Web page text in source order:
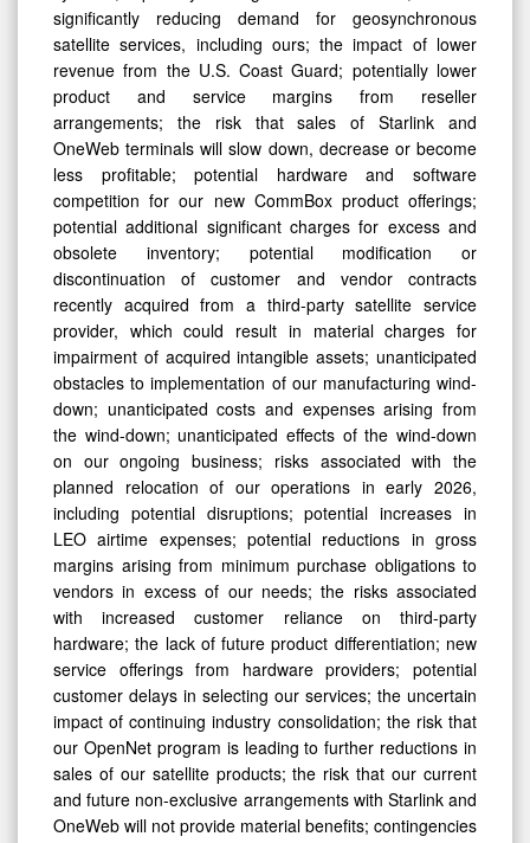
significantly reducing demand for geosynchronous
satellite services, including ours; the impact of lower
revenue from the U.S. Coast Guard; potentially lower
product and service margins from reseller
arrangements; the risk that sales of Starlink and
OneWeb terminals will slow down, decrease or become
less profitable; potential hardware and software
competition for our new CommBox product offerings;
potential additional significant charges for excess and
obsolete inventory; potential modification or
discontinuation of customer and vendor contracts
recently acquired from a third-party satellite service
provider, which could result in material charges for
impairment of acquired intangible assets; unanticipated
obstacles to implementation of our manufacturing wind-
down; unanticipated costs and expenses arising from
the wind-down; unanticipated effects of the wind-down
on our ongoing business; risks associated with the
planned relocation of our operations in early 2026,
including potential disruptions; potential increases in
LEO airtime expenses; potential reductions in gross
margins arising from minimum purchase obligations to
vendors in excess of our needs; the risks associated
with increased customer reliance on third-party
hardware; the lack of future product differentiation; new
service offerings from hardware providers; potential
customer delays in selecting our services; the uncertain
impact of continuing industry consolidation; the risk that
our OpenNet program is leading to further reductions in
sales of our satellite products; the risk that our current
and future non-exclusive arrangements with Starlink and
OneWeb will not provide material benefits; contingencies